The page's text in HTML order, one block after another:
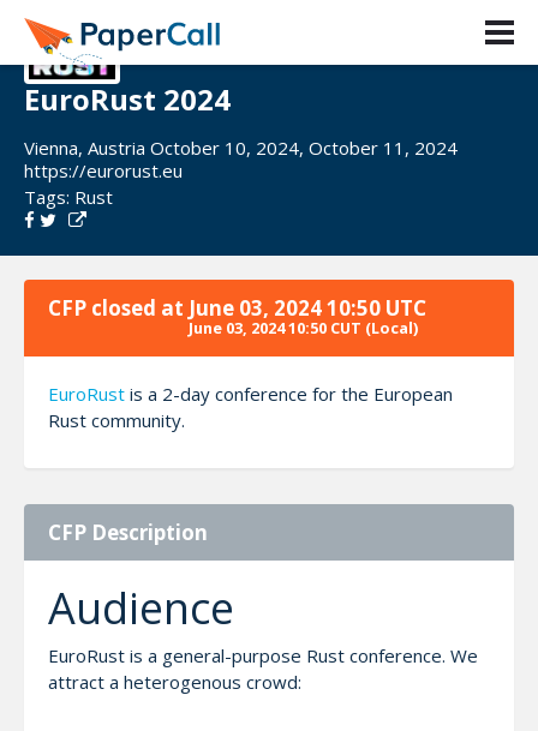
EuroRust 2024
Vienna, Austria October 10, 2024, October 11, 2024
https://eurorust.eu
Tags: Rust
CFP closed at June 03, 2024 10:50 UTC
June 03, 2024 10:50 CUT (Local)
EuroRust is a 2-day conference for the European
Rust community.
CFP Description
Audience
EuroRust is a general-purpose Rust conference. We
attract a heterogenous crowd: